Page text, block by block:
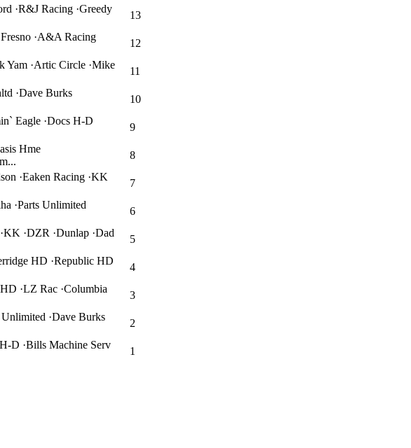
·R&J Racing ·Greedy
13
·A&A Racing
12
Yam ·Artic Circle ·Mike
11
·Dave Burks
10
Eagle ·Docs H-D
9
Hme
8
·Eaken Racing ·KK
7
·Parts Unlimited
6
·DZR ·Dunlap ·Dad
5
HD ·Republic HD
4
·LZ Rac ·Columbia
3
·Dave Burks
2
D ·Bills Machine Serv
1